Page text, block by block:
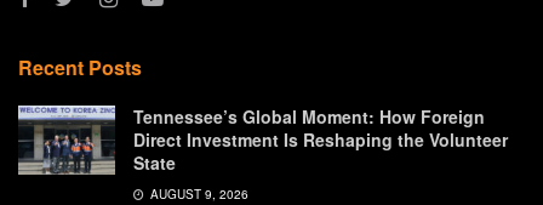
Recent Posts
Tennessee’s Global Moment: How Foreign
Direct Investment Is Reshaping the Volunteer
State
AUGUST 9, 2026